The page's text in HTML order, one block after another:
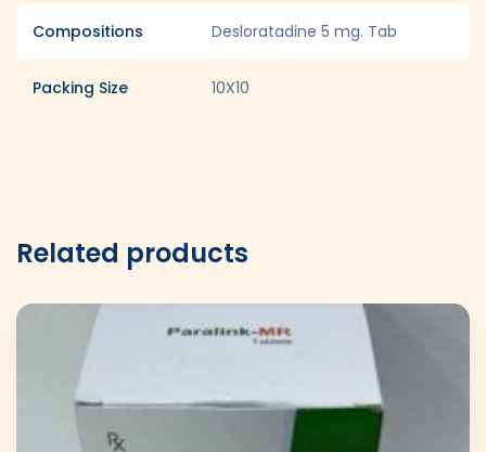
Compositions Desloratadine 5 mg. Tab
Packing Size 10X10
Related products